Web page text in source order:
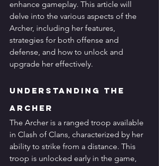
enhance gameplay. This article will
delve into the various aspects of the
Archer, including her features,
strategies for both offense and
defense, and how to unlock and
upgrade her effectively.
Understanding the
Archer
The Archer is a ranged troop available
in Clash of Clans, characterized by her
ability to strike from a distance. This
troop is unlocked early in the game,